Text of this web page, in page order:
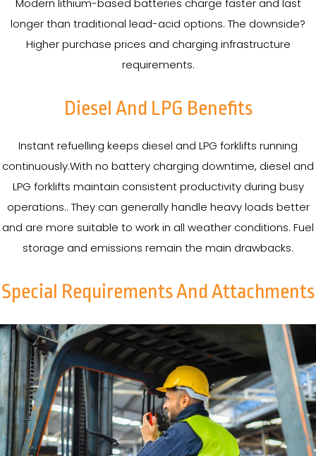
Modern lithium-based batteries charge faster and last
longer than traditional lead-acid options. The downside?
Higher purchase prices and charging infrastructure
requirements.
Diesel And LPG Benefits
Instant refuelling keeps diesel and LPG forklifts running
continuously.With no battery charging downtime, diesel and
LPG forklifts maintain consistent productivity during busy
operations.. They can generally handle heavy loads better
and are more suitable to work in all weather conditions. Fuel
storage and emissions remain the main drawbacks.
Special Requirements And Attachments